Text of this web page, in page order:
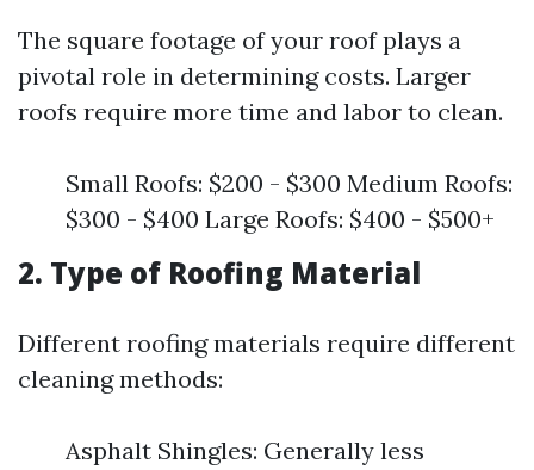
The square footage of your roof plays a
pivotal role in determining costs. Larger
roofs require more time and labor to clean.
Small Roofs: $200 - $300 Medium Roofs:
$300 - $400 Large Roofs: $400 - $500+
2. Type of Roofing Material
Different roofing materials require different
cleaning methods:
Asphalt Shingles: Generally less